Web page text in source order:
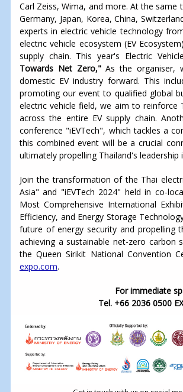
Carl Zeiss, Wima, and more. At the
Germany, Japan, Korea, China,
experts in electric vehicle technology
electric vehicle ecosystem (EV
supply chain. This year's Electric
Towards Net Zero,"As the organiser,
domestic EV industry forward. This
promoting our event to qualified global
electric vehicle field, we aim to reinforce
across the entire EV supply chain.
conference "iEVTech", which tackles a
this combined event will be a crucial
ultimately propelling Thailand's
Join the transformation of the Thai
Asia" and "iEVTech 2024" held in co-
Most Comprehensive International
Efficiency, and Energy Storage
future of energy security and propelling
achieving a sustainable net-zero
the Queen Sirikit National Convention
expo.com.
For immediate
Tel. +66 2036 0500